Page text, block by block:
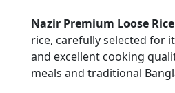
Nazir Premium Loose
rice, carefully selected for
and excellent cooking
meals and traditional